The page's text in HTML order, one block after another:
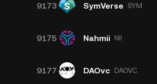
9173 SymVerse SYM
9175 Nahmii NII
9177 DAOvc DAOVC